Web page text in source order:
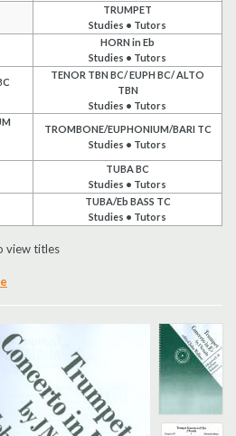
TRUMPET
Studies • Tutors
HORN in Eb
Studies • Tutors
TENOR TBN BC/ EUPH BC/ ALTO
TBN
Studies • Tutors
TROMBONE/EUPHONIUM/BARI TC
Studies • Tutors
TUBA BC
Studies • Tutors
TUBA/Eb BASS TC
Studies • Tutors
view titles